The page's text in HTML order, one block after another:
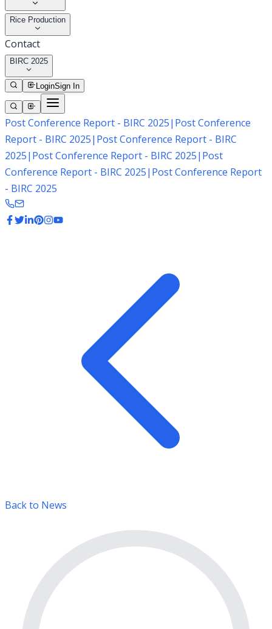
Rice Production
Contact
BIRC 2025
LoginSign In
Post Conference Report - BIRC 2025| Post Conference
Report - BIRC 2025| Post Conference Report - BIRC
2025| Post Conference Report - BIRC 2025| Post
Conference Report - BIRC 2025| Post Conference Report
- BIRC 2025
Back to News